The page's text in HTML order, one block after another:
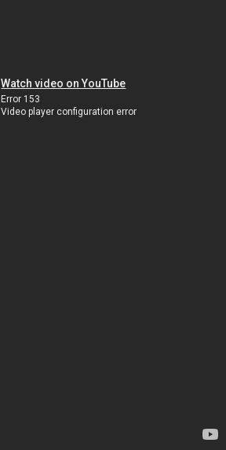
Watch video on YouTube
Error 153
Video player configuration error